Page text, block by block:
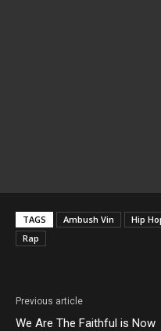
TAGS Ambush Vin Hip
Rap
Previous article
We Are The Faithful is Now